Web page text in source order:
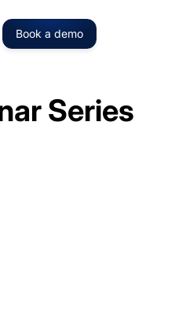
Book a demo
Series